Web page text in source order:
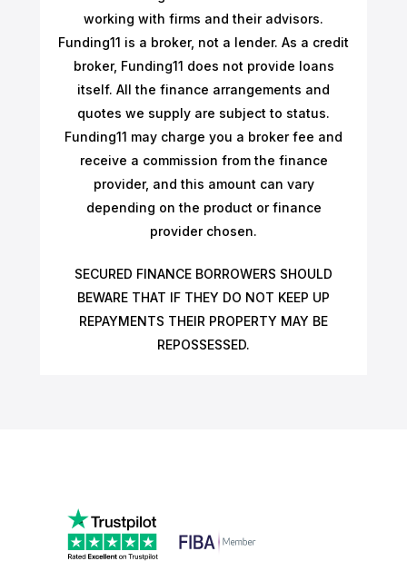
working with firms and their advisors.
Funding11 is a broker, not a lender. As a credit
broker, Funding11 does not provide loans
itself. All the finance arrangements and
quotes we supply are subject to status.
Funding11 may charge you a broker fee and
receive a commission from the finance
provider, and this amount can vary
depending on the product or finance
provider chosen.
SECURED FINANCE BORROWERS SHOULD
BEWARE THAT IF THEY DO NOT KEEP UP
REPAYMENTS THEIR PROPERTY MAY BE
REPOSSESSED.